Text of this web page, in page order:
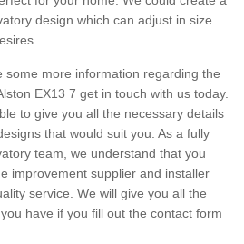
design which can adjust in size
some more information regarding the
EX13 7 get in touch with us today.
to give you all the necessary details
that would suit you. As a fully
team, we understand that you
improvement supplier and installer
service. We will give you all the
have if you fill out the contact form